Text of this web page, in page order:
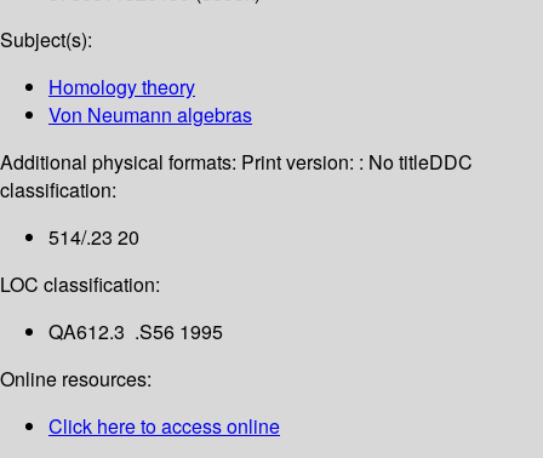
Subject(s):
Homology theory
Von Neumann algebras
Additional physical formats: Print version: : No titleDDC
classification:
514/.23 20
LOC classification:
QA612.3 .S56 1995
Online resources:
Click here to access online